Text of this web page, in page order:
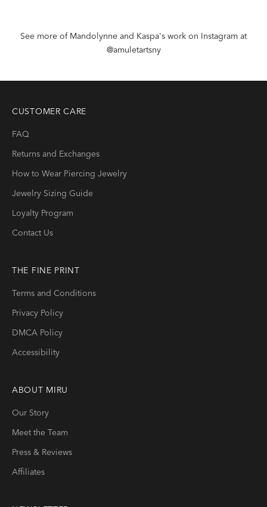
See more of Mandolynne and Kaspa's work on Instagram at
@amuletartsny
CUSTOMER CARE
FAQ
Returns and Exchanges
How to Wear Piercing Jewelry
Jewelry Sizing Guide
Loyalty Program
Contact Us
THE FINE PRINT
Terms and Conditions
Privacy Policy
DMCA Policy
Accessibility
ABOUT MIRU
Our Story
Meet the Team
Press & Reviews
Affiliates